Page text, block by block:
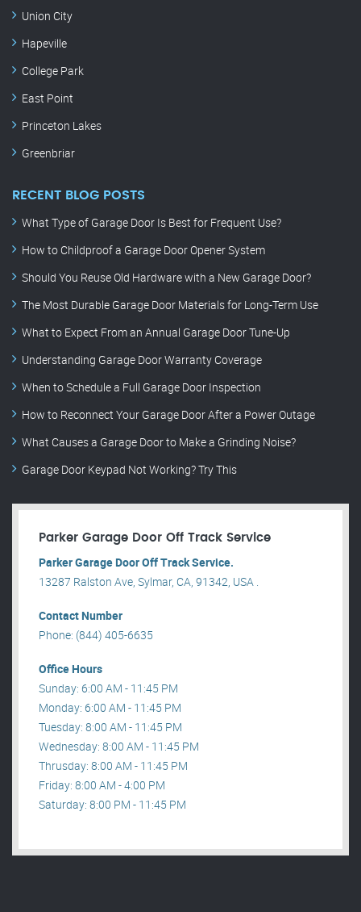
Union City
Hapeville
College Park
East Point
Princeton Lakes
Greenbriar
RECENT BLOG POSTS
What Type of Garage Door Is Best for Frequent Use?
How to Childproof a Garage Door Opener System
Should You Reuse Old Hardware with a New Garage Door?
The Most Durable Garage Door Materials for Long-Term Use
What to Expect From an Annual Garage Door Tune-Up
Understanding Garage Door Warranty Coverage
When to Schedule a Full Garage Door Inspection
How to Reconnect Your Garage Door After a Power Outage
What Causes a Garage Door to Make a Grinding Noise?
Garage Door Keypad Not Working? Try This
Parker Garage Door Off Track Service
Parker Garage Door Off Track Service.
13287 Ralston Ave, Sylmar, CA, 91342, USA .
Contact Number
Phone: (844) 405-6635
Office Hours
Sunday: 6:00 AM - 11:45 PM
Monday: 6:00 AM - 11:45 PM
Tuesday: 8:00 AM - 11:45 PM
Wednesday: 8:00 AM - 11:45 PM
Thrusday: 8:00 AM - 11:45 PM
Friday: 8:00 AM - 4:00 PM
Saturday: 8:00 PM - 11:45 PM